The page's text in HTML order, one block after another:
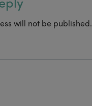
will not be published.